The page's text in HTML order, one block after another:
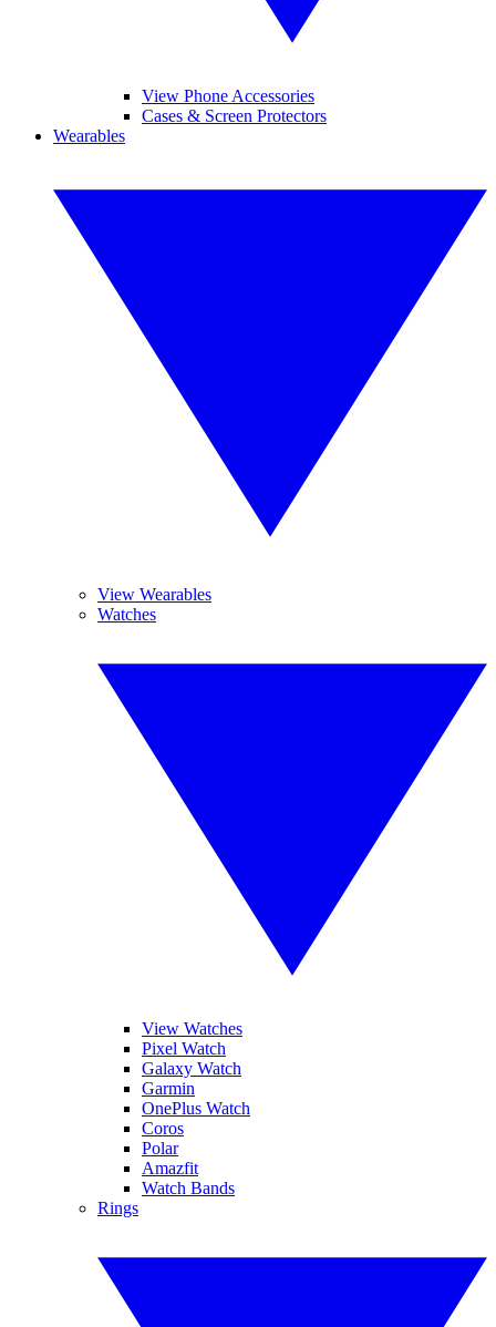
View Phone Accessories
Cases & Screen Protectors
Wearables
View Wearables
Watches
View Watches
Pixel Watch
Galaxy Watch
Garmin
OnePlus Watch
Coros
Polar
Amazfit
Watch Bands
Rings